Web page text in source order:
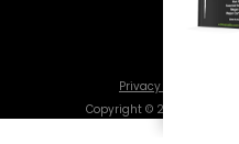
Privacy Policy
Copyright © 2026